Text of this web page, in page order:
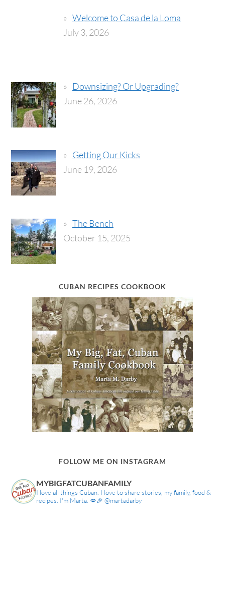
Welcome to Casa de la Loma
July 3, 2026
Downsizing? Or Upgrading?
June 26, 2026
Getting Our Kicks
June 19, 2026
The Bench
October 15, 2025
CUBAN RECIPES COOKBOOK
FOLLOW ME ON INSTAGRAM
MYBIGFATCUBANFAMILY
I love all things Cuban. I love to share stories, my family, food &
recipes. I'm Marta. 💋🎉 @martadarby